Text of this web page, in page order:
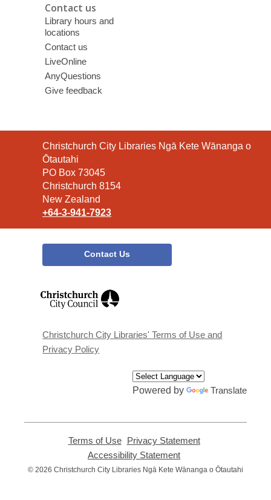
Contact us
Library hours and
locations
Contact us
LiveOnline
AnyQuestions
Give feedback
Contact
the
Library
Christchurch City Libraries Ngā Kete Wānanga o
Ōtautahi
PO Box 73045
Christchurch 8154
New Zealand
+64-3-941-7923
Contact Us
window
Christchurch City Libraries' Terms of Use and
Privacy Policy
Powered by Translate
Terms of Use,
opens
new
Privacy Statement,
new
Accessibility Statement
opens
© 2026 Christchurch City Libraries Ngā Kete Wānanga o Ōtautahi